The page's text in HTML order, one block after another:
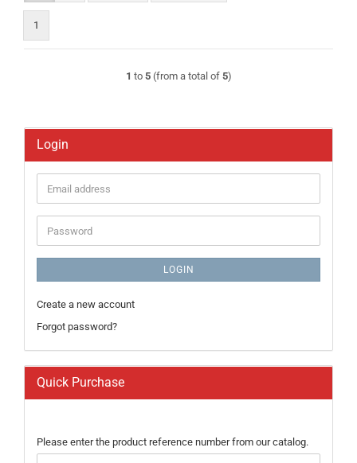
1
1 to 5(from a total of 5)
Login
Email
address
Password
LOGIN
Create a new account
Forgot password?
Quick Purchase
PLEASE
ENTER
Please enter the product reference number from our catalog.